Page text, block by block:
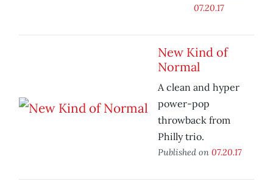
07.20.17
New Kind of
Normal
A clean and hyper
power-pop
throwback from
Philly trio.
Published on 07.20.17